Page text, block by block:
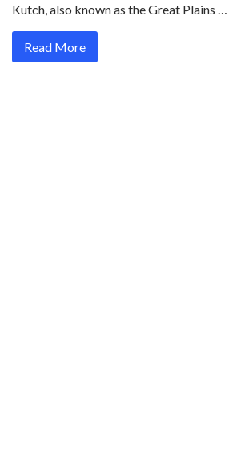
Kutch, also known as the Great Plains …
Read More